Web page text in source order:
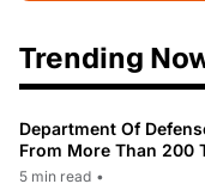
Trending
Department Of
From More Than 200
5 min read •